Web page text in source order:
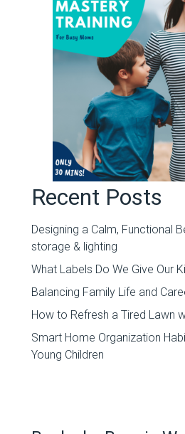
Recent Posts
Designing a Calm, Functional
storage & lighting
What Labels Do We Give Our
Balancing Family Life and
How to Refresh a Tired Lawn
Smart Home Organization
Young Children